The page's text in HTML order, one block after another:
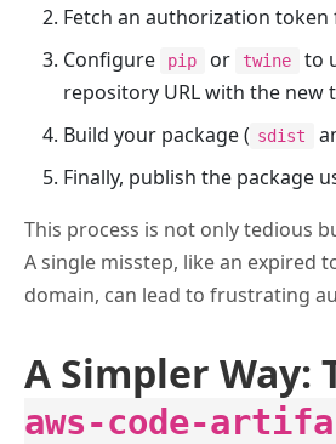
Fetch an authorization
Configure
pip or twine
to
repository URL with the new
Build your package ( sdist
Finally, publish the package
This process is not only tedious
A single misstep, like an expired
domain, can lead to frustrating
A Simpler Way:
aws-code-